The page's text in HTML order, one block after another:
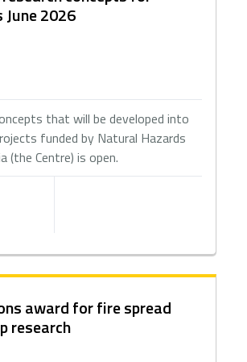
2026
that will be developed into
funded by Natural Hazards
(the Centre) is open.
award for fire spread
research